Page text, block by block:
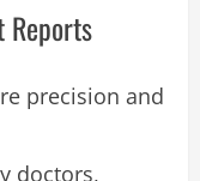
Reports
precision and
doctors,